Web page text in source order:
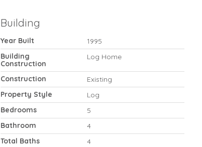
Building
Year Built
1995
Building
Construction
Log Home
Construction
Existing
Property Style
Log
Bedrooms
5
Bathroom
4
Total Baths
4